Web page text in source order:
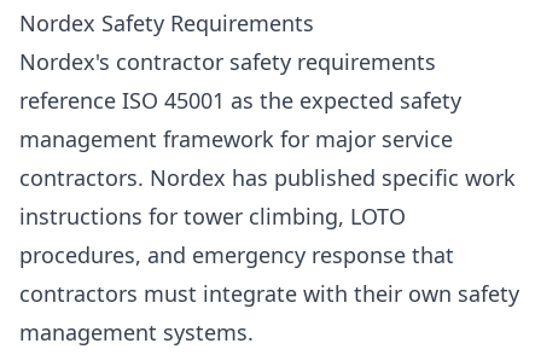
Nordex Safety Requirements
Nordex's contractor safety requirements
reference ISO 45001 as the expected safety
management framework for major service
contractors. Nordex has published specific work
instructions for tower climbing, LOTO
procedures, and emergency response that
contractors must integrate with their own safety
management systems.